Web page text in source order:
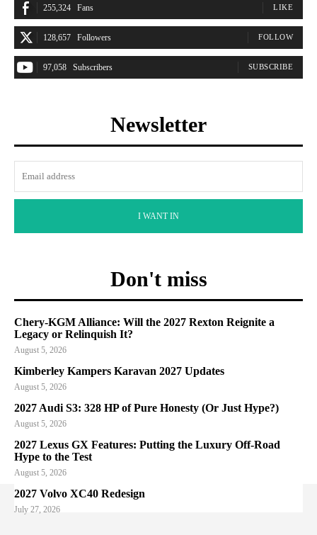
255,324 Fans LIKE
128,657 Followers FOLLOW
97,058 Subscribers SUBSCRIBE
Newsletter
I WANT IN
Don't miss
Chery-KGM Alliance: Will the 2027 Rexton Reignite a
Legacy or Relinquish It?
August 5, 2026
Kimberley Kampers Karavan 2027 Updates
August 5, 2026
2027 Audi S3: 328 HP of Pure Honesty (Or Just Hype?)
August 5, 2026
2027 Lexus GX Features: Putting the Luxury Off-Road
Hype to the Test
August 5, 2026
2027 Volvo XC40 Redesign
July 27, 2026